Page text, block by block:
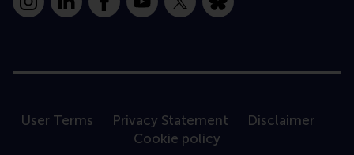
InstagramLinkedInFacebookYouTube
X Bluesky
User Terms Privacy Statement
Disclaimer
Cookie policy